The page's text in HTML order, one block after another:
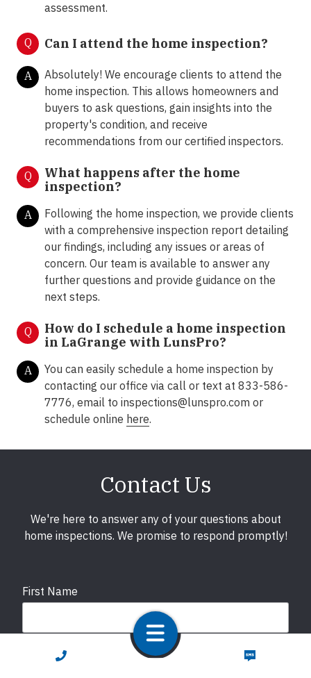
CALL NOW TEXT NOW
assessment.
Q Can I attend the home inspection?
A
Absolutely! We encourage clients to attend the
home inspection. This allows homeowners and
buyers to ask questions, gain insights into the
property's condition, and receive
recommendations from our certified inspectors.
Q
What happens after the home
inspection?
A
Following the home inspection, we provide clients
with a comprehensive inspection report detailing
our findings, including any issues or areas of
concern. Our team is available to answer any
further questions and provide guidance on the
next steps.
Q
How do I schedule a home inspection
in LaGrange with LunsPro?
A
You can easily schedule a home inspection by
contacting our office via call or text at 833-586-
7776, email to inspections@lunspro.com or
schedule online here.
Contact Us
We're here to answer any of your questions about
home inspections. We promise to respond promptly!
First Name
Last Name